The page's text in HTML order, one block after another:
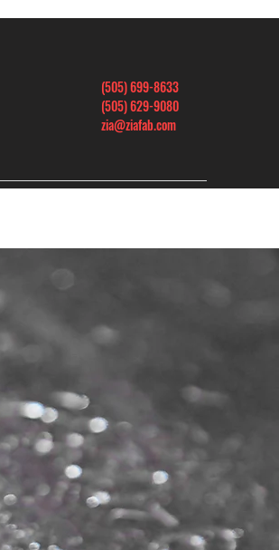
(505) 699-8633
(505) 629-9080
zia@ziafab.com